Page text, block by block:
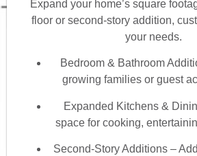
Expand your home’s square
floor or second-story addition,
your needs.
Bedroom & Bathroom
growing families or guest
Expanded Kitchens &
space for cooking,
Second-Story Additions –